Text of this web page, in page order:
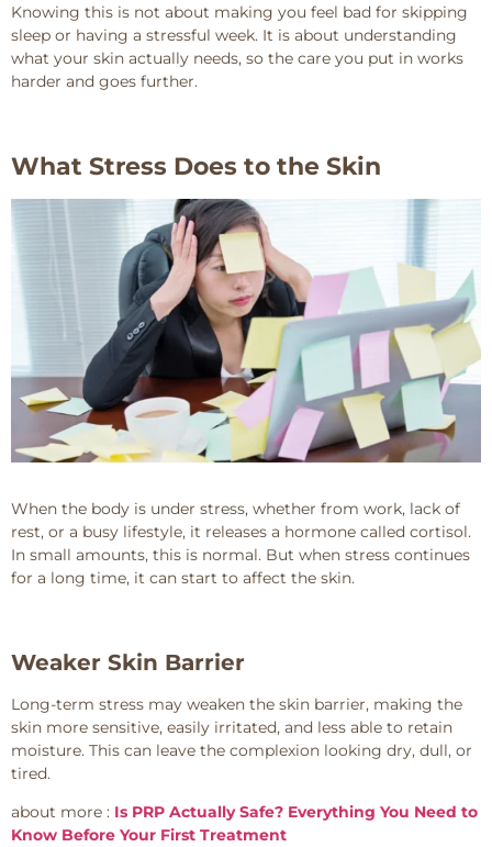
Knowing this is not about making you feel bad for skipping
sleep or having a stressful week. It is about understanding
what your skin actually needs, so the care you put in works
harder and goes further.
What Stress Does to the Skin
When the body is under stress, whether from work, lack of
rest, or a busy lifestyle, it releases a hormone called cortisol.
In small amounts, this is normal. But when stress continues
for a long time, it can start to affect the skin.
Weaker Skin Barrier
Long-term stress may weaken the skin barrier, making the
skin more sensitive, easily irritated, and less able to retain
moisture. This can leave the complexion looking dry, dull, or
tired.
about more : Is PRP Actually Safe? Everything You Need to
Know Before Your First Treatment